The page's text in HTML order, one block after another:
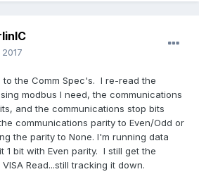
the Comm Spec's. I re-read the
modbus I need, the communications
and the communications stop bits
communications parity to Even/Odd or
the parity to None. I'm running data
1 bit with Even parity. I still get the
Read...still tracking it down.